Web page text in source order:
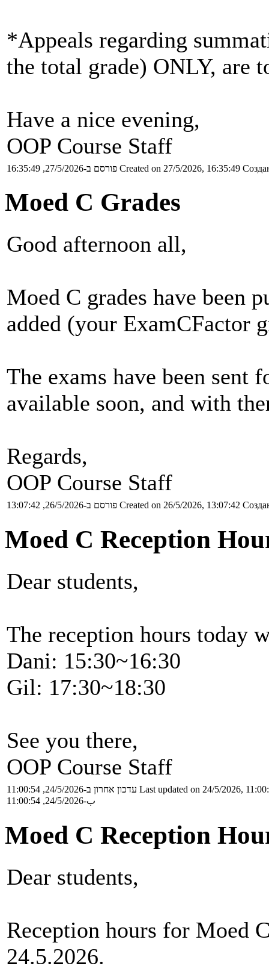
*Appeals regarding
the total grade) ONLY, are
Have a nice evening,
OOP Course Staff
פורסם ב-27/5/2026, 16:35:49 Created on 27/5/2026, 16:35:49
Moed C Grades
Good afternoon all,
Moed C grades have been
added (your ExamCFactor
The exams have been sent
available soon, and with
Regards,
OOP Course Staff
פורסם ב-26/5/2026, 13:07:42 Created on 26/5/2026, 13:07:42
Moed C Reception
Dear students,
The reception hours today
Dani: 15:30~16:30
Gil: 17:30~18:30
See you there,
OOP Course Staff
עדכון אחרון ב-24/5/2026, 11:00:54 Last updated on 24/5/2026,
ب-24/5/2026, 11:00:54
Moed C Reception
Dear students,
Reception hours for Moed
24.5.2026.